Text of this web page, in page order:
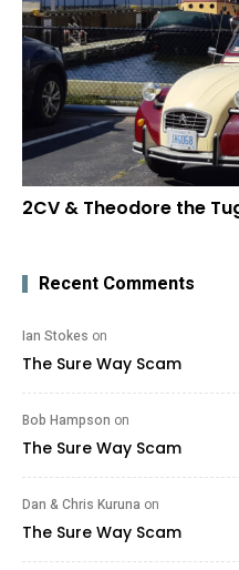
2CV & Theodore the
Recent Comments
Ian Stokes on
The Sure Way Scam
Bob Hampson on
The Sure Way Scam
Dan & Chris Kuruna on
The Sure Way Scam